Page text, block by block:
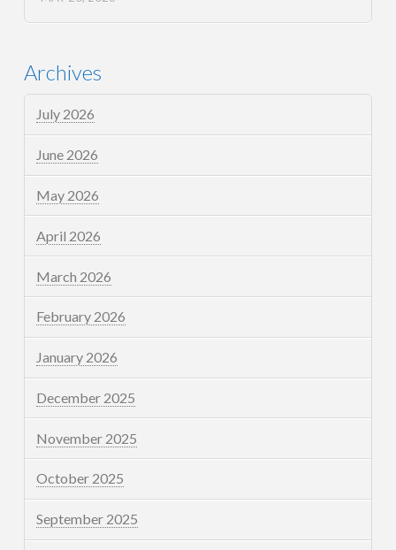
Archives
July 2026
June 2026
May 2026
April 2026
March 2026
February 2026
January 2026
December 2025
November 2025
October 2025
September 2025